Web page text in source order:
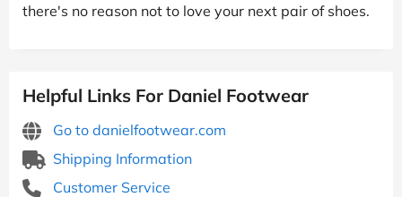
there's no reason not to love your next pair of shoes.
Helpful Links For Daniel Footwear
Go to danielfootwear.com
Shipping Information
Customer Service